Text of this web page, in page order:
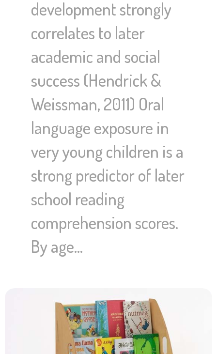
development strongly
correlates to later
academic and social
success (Hendrick &
Weissman, 2011) Oral
language exposure in
very young children is a
strong predictor of later
school reading
comprehension scores.
By age…